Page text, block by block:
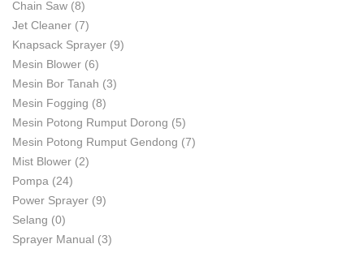
Chain Saw (8)
Jet Cleaner (7)
Knapsack Sprayer (9)
Mesin Blower (6)
Mesin Bor Tanah (3)
Mesin Fogging (8)
Mesin Potong Rumput Dorong (5)
Mesin Potong Rumput Gendong (7)
Mist Blower (2)
Pompa (24)
Power Sprayer (9)
Selang (0)
Sprayer Manual (3)